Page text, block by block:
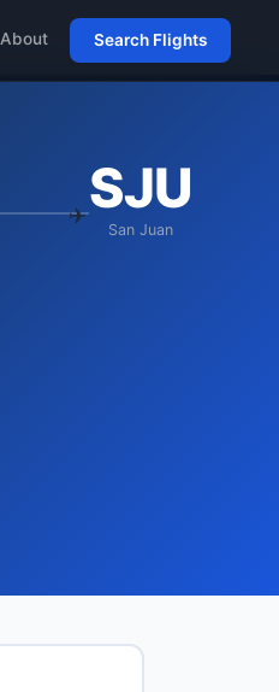
About Search Flights
SJU
San Juan